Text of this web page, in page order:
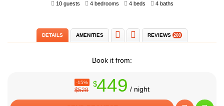
photos. Book it now and get a lifetime experience.
apartment and put your feet directly in white sand, observing blue
ocean palms and paradise.
10 guests 4 bedrooms 4 beds 4 baths
DETAILS AMENITIES REVIEWS200
Book it from:
-15%
$528
$449 / night